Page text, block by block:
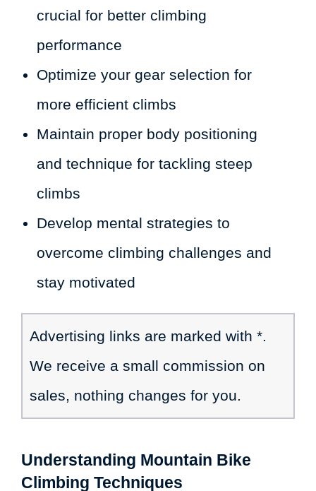
crucial for better climbing
performance
Optimize your gear selection for
more efficient climbs
Maintain proper body positioning
and technique for tackling steep
climbs
Develop mental strategies to
overcome climbing challenges and
stay motivated
Advertising links are marked with *.
We receive a small commission on
sales, nothing changes for you.
Understanding Mountain Bike
Climbing Techniques